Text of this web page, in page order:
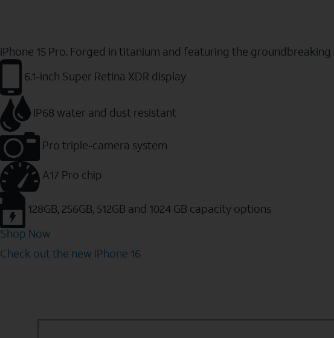
iPhone 15 Pro. Forged in titanium and featuring the
6.1-inch Super Retina XDR display
IP68 water and dust resistant
Pro triple-camera system
A17 Pro chip
128GB, 256GB, 512GB and 1024 GB capacity options
Shop Now
Check out the new iPhone 16